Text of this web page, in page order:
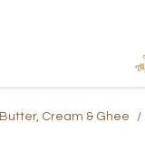
Butter, Cream & Ghee